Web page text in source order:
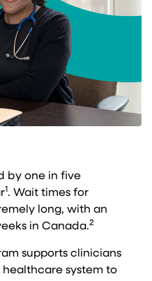
by one in five
1. Wait times for
long, with an
in Canada.2​
supports clinicians
system to